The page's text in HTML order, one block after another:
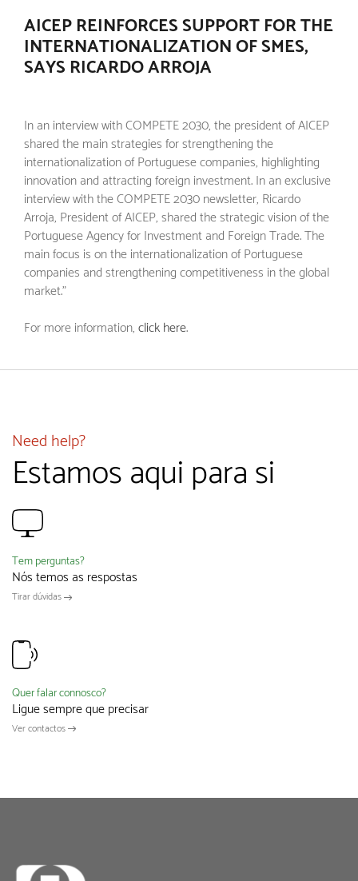
AICEP REINFORCES SUPPORT FOR THE
INTERNATIONALIZATION OF SMES,
SAYS RICARDO ARROJA
In an interview with COMPETE 2030, the president of AICEP
shared the main strategies for strengthening the
internationalization of Portuguese companies, highlighting
innovation and attracting foreign investment. In an exclusive
interview with the COMPETE 2030 newsletter, Ricardo
Arroja, President of AICEP, shared the strategic vision of the
Portuguese Agency for Investment and Foreign Trade. The
main focus is on the internationalization of Portuguese
companies and strengthening competitiveness in the global
market."
For more information,click here.
Need help?
Estamos aqui para si
Tem perguntas?
Nós temos as respostas
Tirar dúvidas
Quer falar connosco?
Ligue sempre que precisar
Ver contactos